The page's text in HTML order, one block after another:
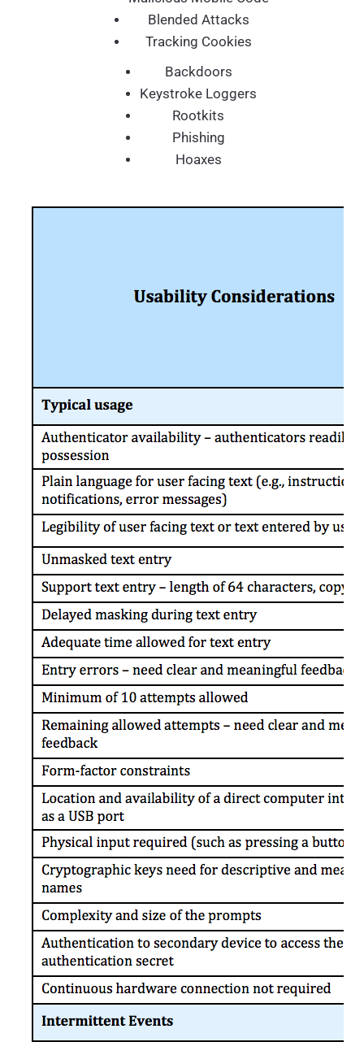
Blended Attacks
Tracking Cookies
Backdoors
Keystroke Loggers
Rootkits
Phishing
Hoaxes